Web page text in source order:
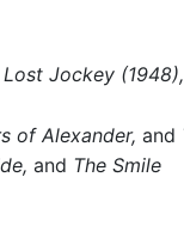
Lost Jockey (1948),
of Alexander, and
and The Smile